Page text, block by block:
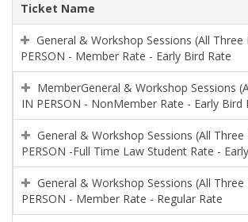
Ticket Name
General & Workshop Sessions (All Three
PERSON - Member Rate - Early Bird Rate
MemberGeneral & Workshop Sessions
IN PERSON - NonMember Rate - Early Bird
General & Workshop Sessions (All Three
PERSON -Full Time Law Student Rate -
General & Workshop Sessions (All Three
PERSON - Member Rate - Regular Rate